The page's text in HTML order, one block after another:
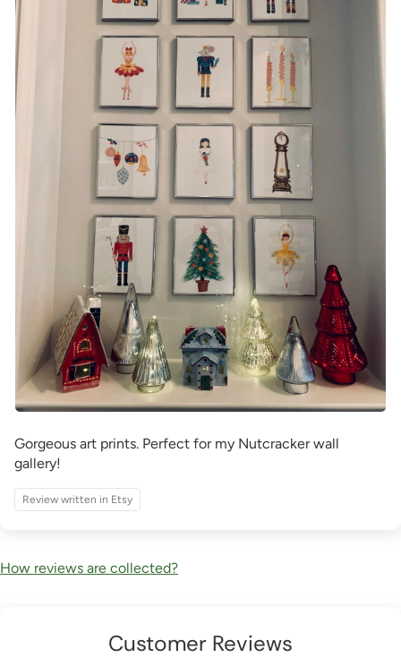
Gorgeous art prints. Perfect for my Nutcracker wall
gallery!
Review written in Etsy
How reviews are collected?
Customer Reviews